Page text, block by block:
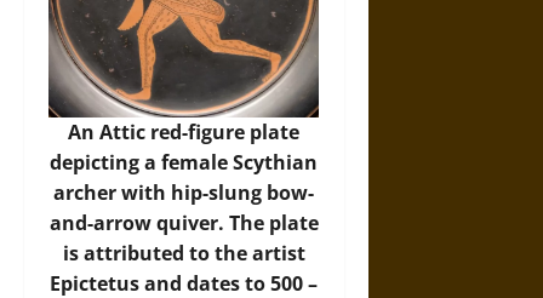
An Attic red-figure plate
depicting a female Scythian
archer with hip-slung bow-
and-arrow quiver. The plate
is attributed to the artist
Epictetus and dates to 500 –